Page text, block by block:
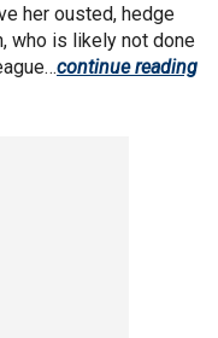
her ousted, hedge
who is likely not done
continue reading